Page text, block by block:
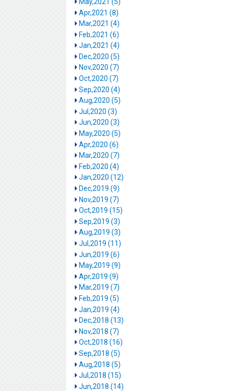
Apr,2021 (8)
Mar,2021 (4)
Feb,2021 (6)
Jan,2021 (4)
Dec,2020 (5)
Nov,2020 (7)
Oct,2020 (7)
Sep,2020 (4)
Aug,2020 (5)
Jul,2020 (3)
Jun,2020 (3)
May,2020 (5)
Apr,2020 (6)
Mar,2020 (7)
Feb,2020 (4)
Jan,2020 (12)
Dec,2019 (9)
Nov,2019 (7)
Oct,2019 (15)
Sep,2019 (3)
Aug,2019 (3)
Jul,2019 (11)
Jun,2019 (6)
May,2019 (9)
Apr,2019 (9)
Mar,2019 (7)
Feb,2019 (5)
Jan,2019 (4)
Dec,2018 (13)
Nov,2018 (7)
Oct,2018 (16)
Sep,2018 (5)
Aug,2018 (5)
Jul,2018 (15)
Jun,2018 (14)